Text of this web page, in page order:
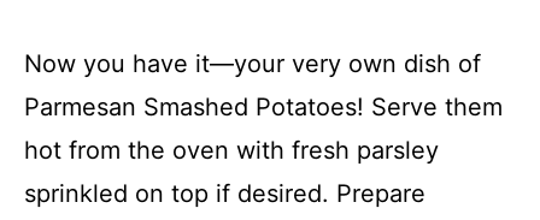
Now you have it—your very own dish of
Parmesan Smashed Potatoes! Serve them
hot from the oven with fresh parsley
sprinkled on top if desired. Prepare